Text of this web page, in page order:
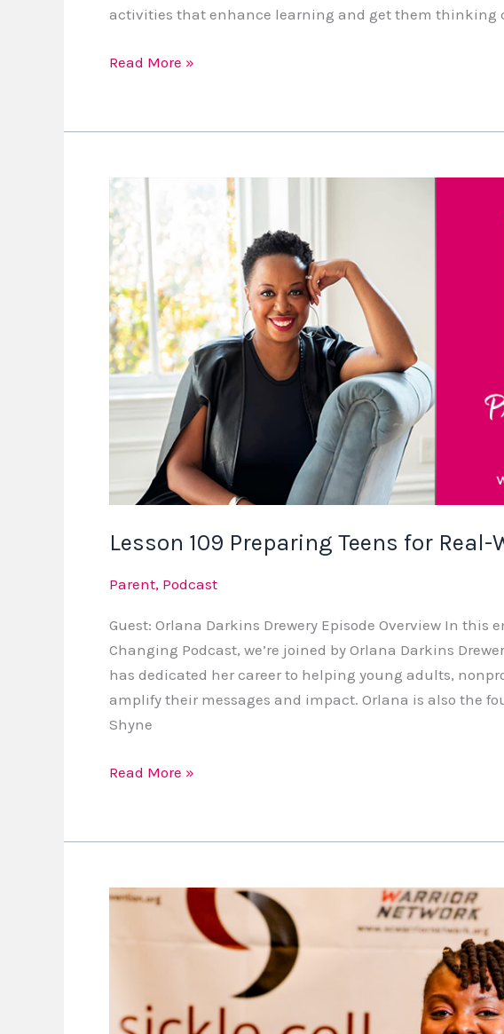
activities that enhance learning and get them thinking
Read More »
Lesson 109 Preparing Teens for Real-
Parent, Podcast
Guest: Orlana Darkins Drewery Episode Overview In this
Changing Podcast, we’re joined by Orlana Darkins
has dedicated her career to helping young adults,
amplify their messages and impact. Orlana is also the
Shyne
Lesson
109
Preparing
Teens
for
Real-
World
Success
Read More »
Aspiring
Course